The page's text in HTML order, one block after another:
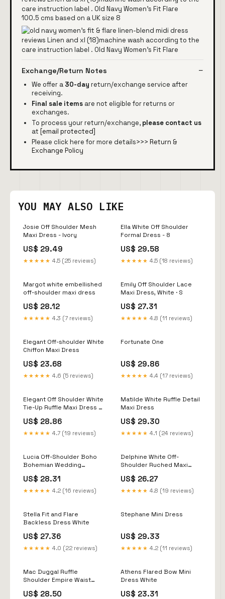
100.5 cms based on a UK size 8
Exchange/Return Notes
We offer a 30-day return/exchange service after
receiving.
Final sale items are not eligible for returns or
exchanges.
To process your return/exchange, please contact us
at [email protected]
Please click here for more details>>> Return &
Exchange Policy
YOU MAY ALSO LIKE
Josie Off Shoulder Mesh
Maxi Dress - Ivory
US$ 29.49
★★★★★ 4.5 (25 reviews)
Ella White Off Shoulder
Formal Dress - 8
US$ 29.58
★★★★★ 4.5 (18 reviews)
Margot white embellished
off-shoulder maxi dress
US$ 28.12
★★★★★ 4.3 (7 reviews)
Emily Off Shoulder Lace
Maxi Dress, White · S
US$ 27.31
★★★★★ 4.8 (11 reviews)
Elegant Off-shoulder White
Chiffon Maxi Dress
US$ 23.68
★★★★★ 4.6 (5 reviews)
Fortunate One
US$ 29.86
★★★★★ 4.4 (17 reviews)
Elegant Off Shoulder White
Tie-Up Ruffle Maxi Dress S
US$ 28.86
★★★★★ 4.7 (19 reviews)
Matilde White Ruffle Detail
Maxi Dress
US$ 29.30
★★★★★ 4.1 (24 reviews)
Lucia Off-Shoulder Boho
Bohemian Wedding
Regular Size
US$ 28.31
★★★★★ 4.2 (16 reviews)
Delphine White Off-
Shoulder Ruched Maxi
US$ 26.27
★★★★★ 4.8 (19 reviews)
Stella Fit and Flare
Backless Dress White
US$ 27.36
★★★★★ 4.0 (22 reviews)
Stephane Mini Dress
US$ 29.33
★★★★★ 4.2 (11 reviews)
Mac Duggal Ruffle
Shoulder Empire Waist
US$ 28.50
Athens Flared Bow Mini
Dress White
US$ 23.31